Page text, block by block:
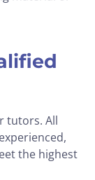
tutors. All
the highest